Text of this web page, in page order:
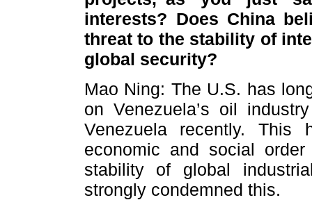
interests? Does China
threat to the stability of
global security?
Mao Ning: The U.S. has
on Venezuela’s oil
Venezuela recently.
economic and social
stability of global
strongly condemned this.